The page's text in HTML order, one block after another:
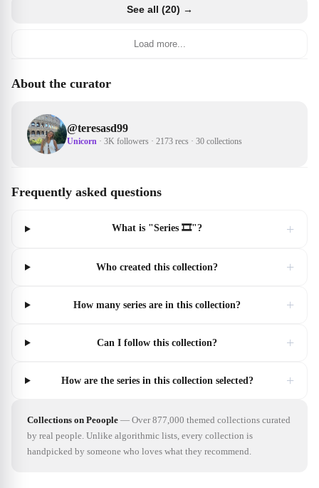
See all (20) →
Load more...
About the curator
@teresasd99
Unicorn · 3K followers · 2173 recs · 30 collections
Frequently asked questions
What is "Series 🎞"? +
Who created this collection? +
How many series are in this collection? +
Can I follow this collection? +
How are the series in this collection selected? +
Collections on Peoople — Over 877,000 themed collections curated
by real people. Unlike algorithmic lists, every collection is
handpicked by someone who loves what they recommend.